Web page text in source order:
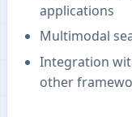
applications
Multimodal
Integration
other